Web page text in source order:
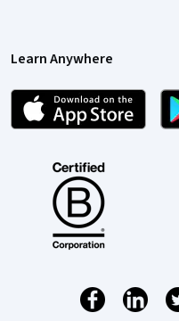
Learn Anywhere